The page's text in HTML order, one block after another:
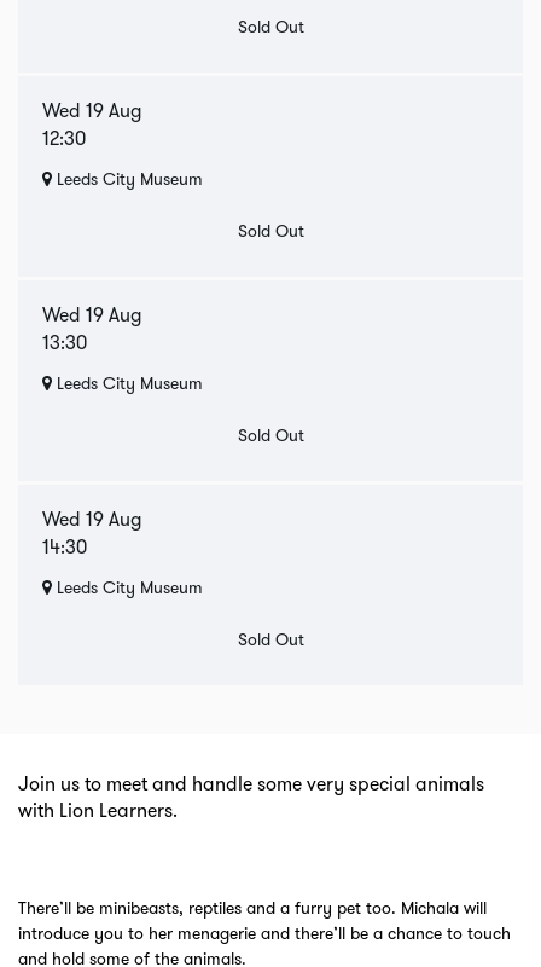
Sold Out
Wed 19 Aug
12:30
Leeds City Museum
Sold Out
Wed 19 Aug
13:30
Leeds City Museum
Sold Out
Wed 19 Aug
14:30
Leeds City Museum
Sold Out
Join us to meet and handle some very special animals
with Lion Learners.
There’ll be minibeasts, reptiles and a furry pet too. Michala will
introduce you to her menagerie and there’ll be a chance to touch
and hold some of the animals.